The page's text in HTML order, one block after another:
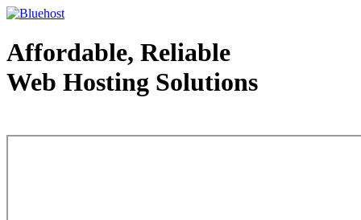
Affordable, Reliable
Web Hosting Solutions